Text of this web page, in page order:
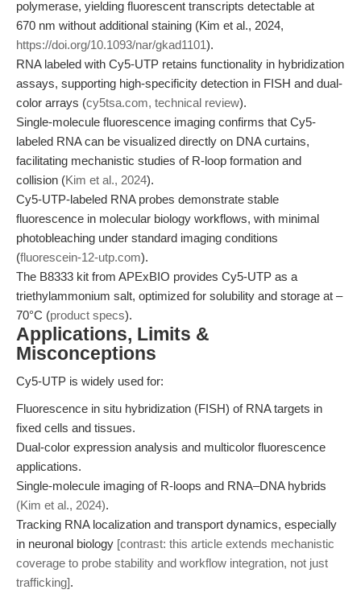
polymerase, yielding fluorescent transcripts detectable at
670 nm without additional staining (Kim et al., 2024,
https://doi.org/10.1093/nar/gkad1101).
RNA labeled with Cy5-UTP retains functionality in hybridization
assays, supporting high-specificity detection in FISH and dual-
color arrays (cy5tsa.com, technical review).
Single-molecule fluorescence imaging confirms that Cy5-
labeled RNA can be visualized directly on DNA curtains,
facilitating mechanistic studies of R-loop formation and
collision (Kim et al., 2024).
Cy5-UTP-labeled RNA probes demonstrate stable
fluorescence in molecular biology workflows, with minimal
photobleaching under standard imaging conditions
(fluorescein-12-utp.com).
The B8333 kit from APExBIO provides Cy5-UTP as a
triethylammonium salt, optimized for solubility and storage at –
70°C (product specs).
Applications, Limits &
Misconceptions
Cy5-UTP is widely used for:
Fluorescence in situ hybridization (FISH) of RNA targets in
fixed cells and tissues.
Dual-color expression analysis and multicolor fluorescence
applications.
Single-molecule imaging of R-loops and RNA–DNA hybrids
(Kim et al., 2024).
Tracking RNA localization and transport dynamics, especially
in neuronal biology [contrast: this article extends mechanistic
coverage to probe stability and workflow integration, not just
trafficking].